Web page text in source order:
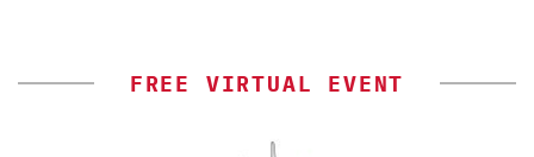
FREE VIRTUAL EVENT